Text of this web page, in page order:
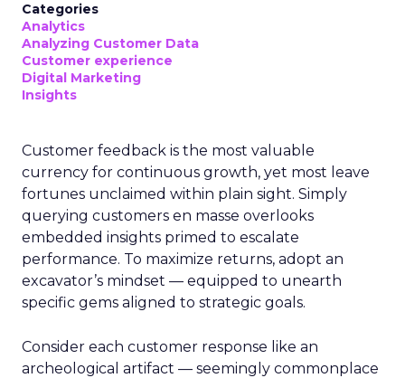
Categories
Analytics
Analyzing Customer Data
Customer experience
Digital Marketing
Insights
Customer feedback is the most valuable
currency for continuous growth, yet most leave
fortunes unclaimed within plain sight. Simply
querying customers en masse overlooks
embedded insights primed to escalate
performance. To maximize returns, adopt an
excavator’s mindset — equipped to unearth
specific gems aligned to strategic goals.
Consider each customer response like an
archeological artifact — seemingly commonplace